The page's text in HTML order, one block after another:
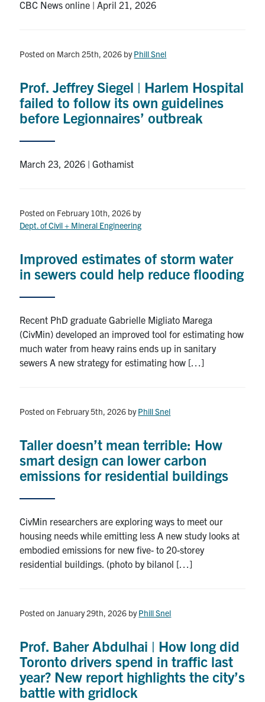
CBC News online | April 21, 2026
Posted on March 25th, 2026 byPhill Snel
Prof. Jeffrey Siegel | Harlem Hospital
failed to follow its own guidelines
before Legionnaires’ outbreak
March 23, 2026 | Gothamist
Posted on February 10th, 2026 by
Dept. of Civil + Mineral Engineering
Improved estimates of storm water
in sewers could help reduce flooding
Recent PhD graduate Gabrielle Migliato Marega
(CivMin) developed an improved tool for estimating how
much water from heavy rains ends up in sanitary
sewers A new strategy for estimating how […]
Posted on February 5th, 2026 byPhill Snel
Taller doesn’t mean terrible: How
smart design can lower carbon
emissions for residential buildings
CivMin researchers are exploring ways to meet our
housing needs while emitting less A new study looks at
embodied emissions for new five- to 20-storey
residential buildings. (photo by bilanol […]
Posted on January 29th, 2026 byPhill Snel
Prof. Baher Abdulhai | How long did
Toronto drivers spend in traffic last
year? New report highlights the city’s
battle with gridlock